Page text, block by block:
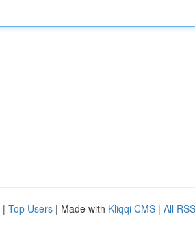
| Top Users | Made with Kliqqi CMS | All